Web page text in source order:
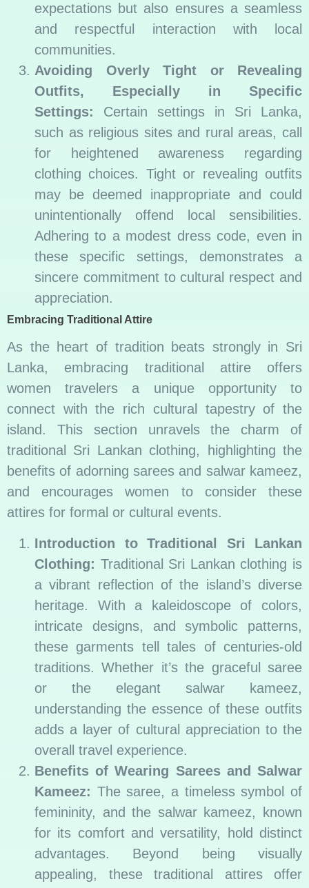
expectations but also ensures a seamless
and respectful interaction with local
communities.
Avoiding Overly Tight or Revealing
Outfits, Especially in Specific
Settings: Certain settings in Sri Lanka,
such as religious sites and rural areas, call
for heightened awareness regarding
clothing choices. Tight or revealing outfits
may be deemed inappropriate and could
unintentionally offend local sensibilities.
Adhering to a modest dress code, even in
these specific settings, demonstrates a
sincere commitment to cultural respect and
appreciation.
Embracing Traditional Attire
As the heart of tradition beats strongly in Sri
Lanka, embracing traditional attire offers
women travelers a unique opportunity to
connect with the rich cultural tapestry of the
island. This section unravels the charm of
traditional Sri Lankan clothing, highlighting the
benefits of adorning sarees and salwar kameez,
and encourages women to consider these
attires for formal or cultural events.
Introduction to Traditional Sri Lankan
Clothing: Traditional Sri Lankan clothing is
a vibrant reflection of the island’s diverse
heritage. With a kaleidoscope of colors,
intricate designs, and symbolic patterns,
these garments tell tales of centuries-old
traditions. Whether it’s the graceful saree
or the elegant salwar kameez,
understanding the essence of these outfits
adds a layer of cultural appreciation to the
overall travel experience.
Benefits of Wearing Sarees and Salwar
Kameez: The saree, a timeless symbol of
femininity, and the salwar kameez, known
for its comfort and versatility, hold distinct
advantages. Beyond being visually
appealing, these traditional attires offer